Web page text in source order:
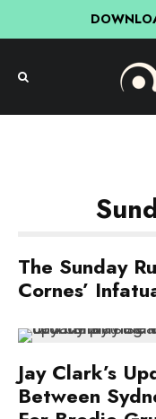
The Sunday
Cornes’
Jay Clark’s
Between